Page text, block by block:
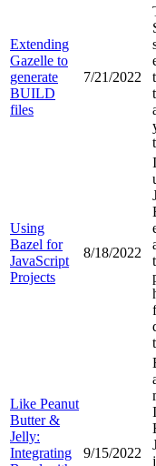
Extending
Gazelle to
generate
BUILD
files
7/21/2022
Using
Bazel for
JavaScript
Projects
8/18/2022
Like Peanut
Butter &
Jelly:
Integrating
9/15/2022